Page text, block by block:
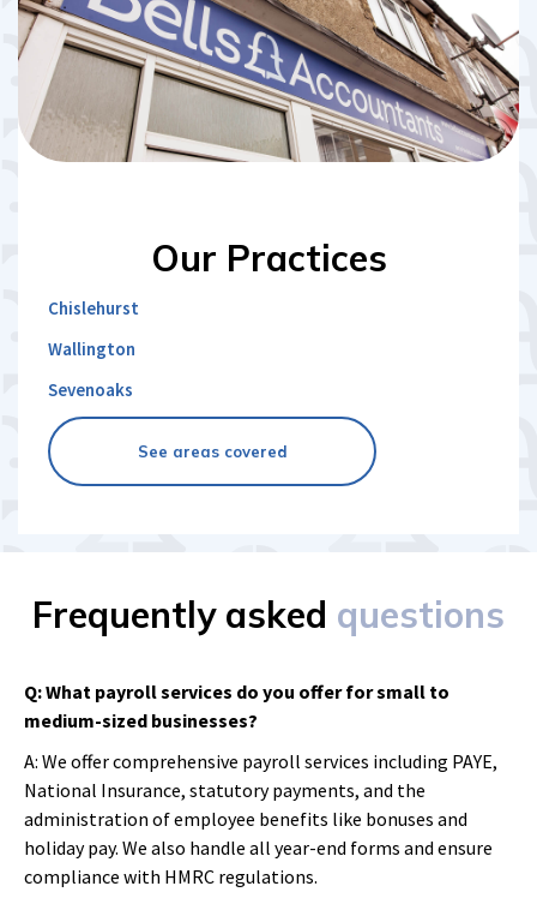
Our Practices
Chislehurst
Wallington
Sevenoaks
See areas covered
Frequently asked questions
Q: What payroll services do you offer for small to
medium-sized businesses?
A: We offer comprehensive payroll services including PAYE,
National Insurance, statutory payments, and the
administration of employee benefits like bonuses and
holiday pay. We also handle all year-end forms and ensure
compliance with HMRC regulations.